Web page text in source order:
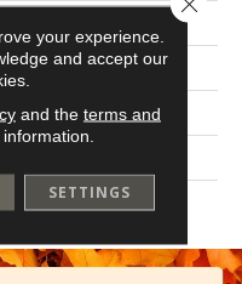
Limited
your experience.
and accept our
and the terms and
SETTINGS